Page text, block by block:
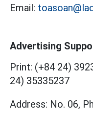
Email:
Advertising
Print: (+84 24)
24) 35335237
Address: No. 06,